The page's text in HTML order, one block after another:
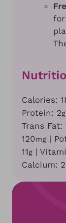
Calories:
Protein: 2g
Trans Fat:
120mg |
11g |
Calcium: